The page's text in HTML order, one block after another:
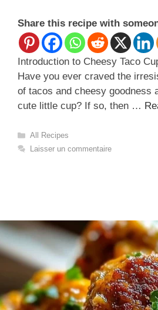
Share this recipe with
Introduction to Cheesy Taco
Have you ever craved the
of tacos and cheesy goodness
cute little cup? If so, then …
Catégories
All Recipes
Laisser un commentaire